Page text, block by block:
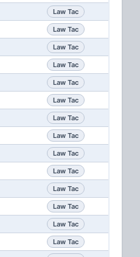
Law Tac
Law Tac
Law Tac
Law Tac
Law Tac
Law Tac
Law Tac
Law Tac
Law Tac
Law Tac
Law Tac
Law Tac
Law Tac
Law Tac